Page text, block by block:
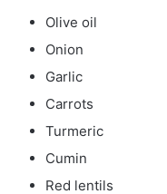
Olive oil
Onion
Garlic
Carrots
Turmeric
Cumin
Red lentils